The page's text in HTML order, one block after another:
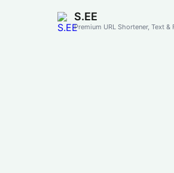
S.EE
Premium URL Shortener, Text &